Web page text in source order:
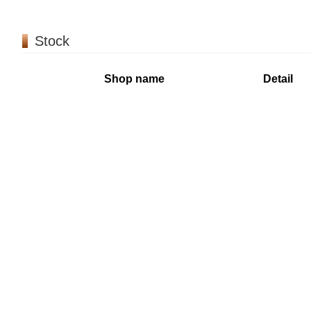
Stock
Shop name Detail